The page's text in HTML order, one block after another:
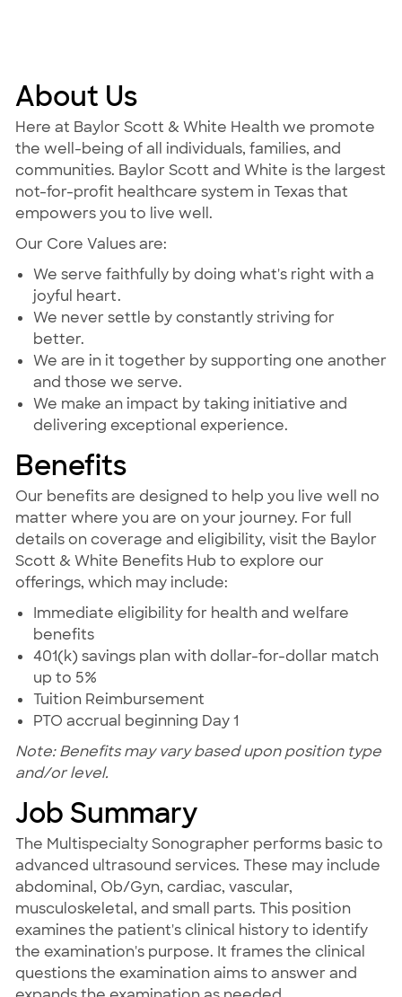
About Us
Here at Baylor Scott & White Health we promote
the well-being of all individuals, families, and
communities. Baylor Scott and White is the largest
not-for-profit healthcare system in Texas that
empowers you to live well.
Our Core Values are:
We serve faithfully by doing what's right with a
joyful heart.
We never settle by constantly striving for
better.
We are in it together by supporting one another
and those we serve.
We make an impact by taking initiative and
delivering exceptional experience.
Benefits
Our benefits are designed to help you live well no
matter where you are on your journey. For full
details on coverage and eligibility, visit the Baylor
Scott & White Benefits Hub to explore our
offerings, which may include:
Immediate eligibility for health and welfare
benefits
401(k) savings plan with dollar-for-dollar match
up to 5%
Tuition Reimbursement
PTO accrual beginning Day 1
Note: Benefits may vary based upon position type
and/or level.
Job Summary
The Multispecialty Sonographer performs basic to
advanced ultrasound services. These may include
abdominal, Ob/Gyn, cardiac, vascular,
musculoskeletal, and small parts. This position
examines the patient's clinical history to identify
the examination's purpose. It frames the clinical
questions the examination aims to answer and